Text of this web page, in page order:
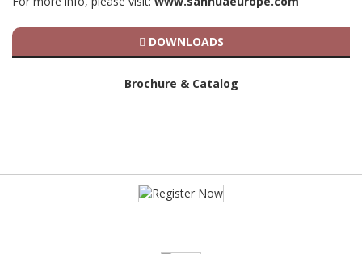
DOWNLOADS
Brochure & Catalog